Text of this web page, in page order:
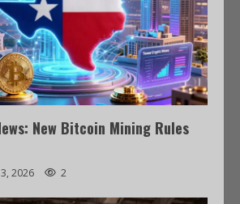
New Bitcoin Mining Rules
2026 2